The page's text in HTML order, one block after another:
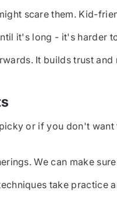
scare them. Kid-
it's long - it's harder
It builds trust
or if you don't
We can make
take practice